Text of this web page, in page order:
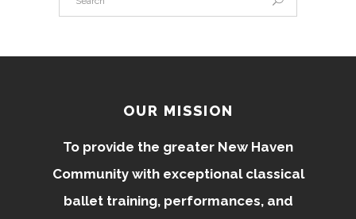
OUR MISSION
To provide the greater New Haven
Community with exceptional classical
ballet training, performances, and